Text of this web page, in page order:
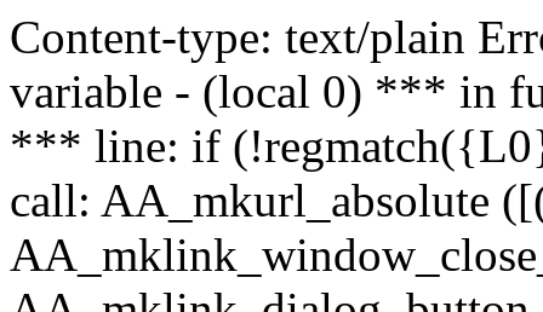
Content-type: text/plain
variable - (local 0) *** in
*** line: if
call: AA_mkurl_absolute